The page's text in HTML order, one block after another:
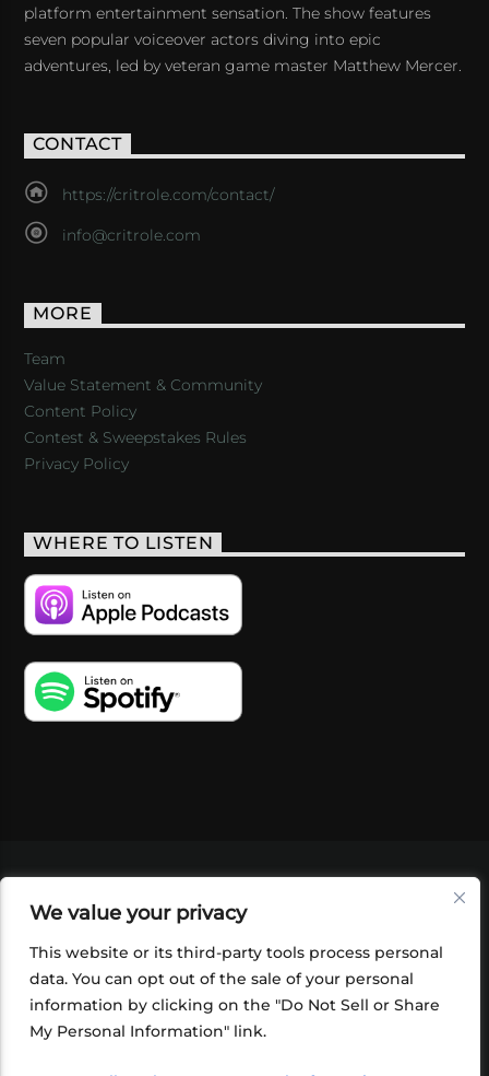
We value your privacy
This website or its third-party tools process personal
data. You can opt out of the sale of your personal
information by clicking on the "Do Not Sell or Share
My Personal Information" link.
platform entertainment sensation. The show features
seven popular voiceover actors diving into epic
adventures, led by veteran game master Matthew Mercer.
CONTACT
https://critrole.com/contact/
info@critrole.com
MORE
Team
Value Statement & Community
Content Policy
Contest & Sweepstakes Rules
Privacy Policy
WHERE TO LISTEN
SHOP
FOUNDATION